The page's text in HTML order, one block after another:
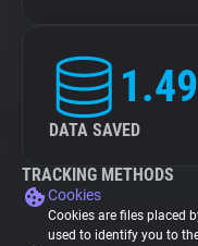
1.49
DATA SAVED
TRACKING METHODS
Cookies
Cookies are files placed
used to identify you to